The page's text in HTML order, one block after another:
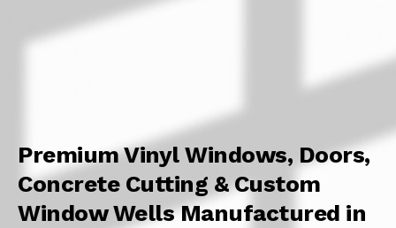
Premium Vinyl Windows, Doors,
Concrete Cutting & Custom
Window Wells Manufactured in